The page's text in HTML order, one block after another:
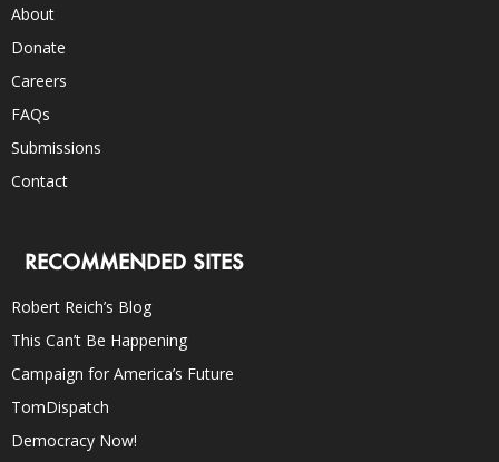
About
Donate
Careers
FAQs
Submissions
Contact
RECOMMENDED SITES
Robert Reich’s Blog
This Can’t Be Happening
Campaign for America’s Future
TomDispatch
Democracy Now!